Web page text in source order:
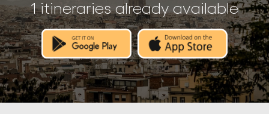
1 itineraries already available